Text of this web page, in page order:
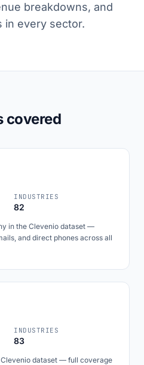
breakdowns, and
in every sector.
covered
INDUSTRIES
82
in the Clevenio dataset —
and direct phones across all
INDUSTRIES
83
dataset — full coverage